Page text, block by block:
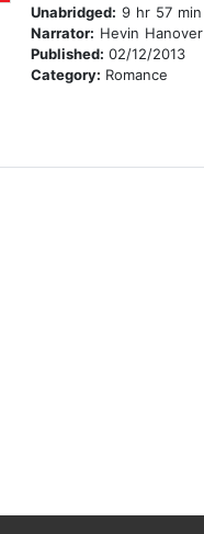
Unabridged: 9 hr 57 min
Narrator: Hevin Hanover
Published:02/12/2013
Category: Romance